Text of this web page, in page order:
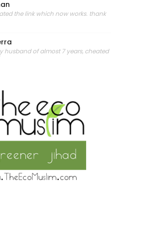
the link which now works. thank
husband of almost 7 years, cheated